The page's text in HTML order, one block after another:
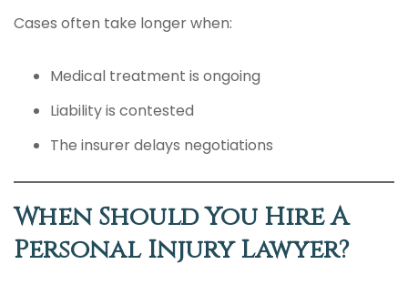
Cases often take longer when:
Medical treatment is ongoing
Liability is contested
The insurer delays negotiations
When Should You Hire A
Personal Injury Lawyer?